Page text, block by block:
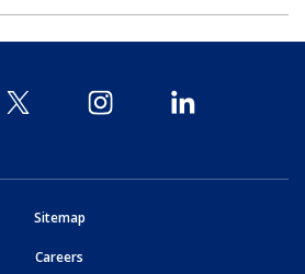
Sitemapopens in new window
Careers